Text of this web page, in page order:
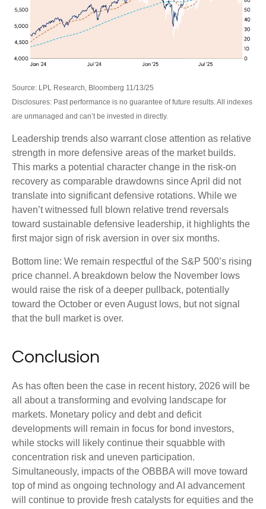
Source: LPL Research, Bloomberg 11/13/25
Disclosures: Past performance is no guarantee of future results. All indexes
are unmanaged and can’t be invested in directly.
Leadership trends also warrant close attention as relative
strength in more defensive areas of the market builds.
This marks a potential character change in the risk-on
recovery as comparable drawdowns since April did not
translate into significant defensive rotations. While we
haven’t witnessed full blown relative trend reversals
toward sustainable defensive leadership, it highlights the
first major sign of risk aversion in over six months.
Bottom line: We remain respectful of the S&P 500’s rising
price channel. A breakdown below the November lows
would raise the risk of a deeper pullback, potentially
toward the October or even August lows, but not signal
that the bull market is over.
Conclusion
As has often been the case in recent history, 2026 will be
all about a transforming and evolving landscape for
markets. Monetary policy and debt and deficit
developments will remain in focus for bond investors,
while stocks will likely continue their squabble with
concentration risk and uneven participation.
Simultaneously, impacts of the OBBBA will move toward
top of mind as ongoing technology and AI advancement
will continue to provide fresh catalysts for equities and the